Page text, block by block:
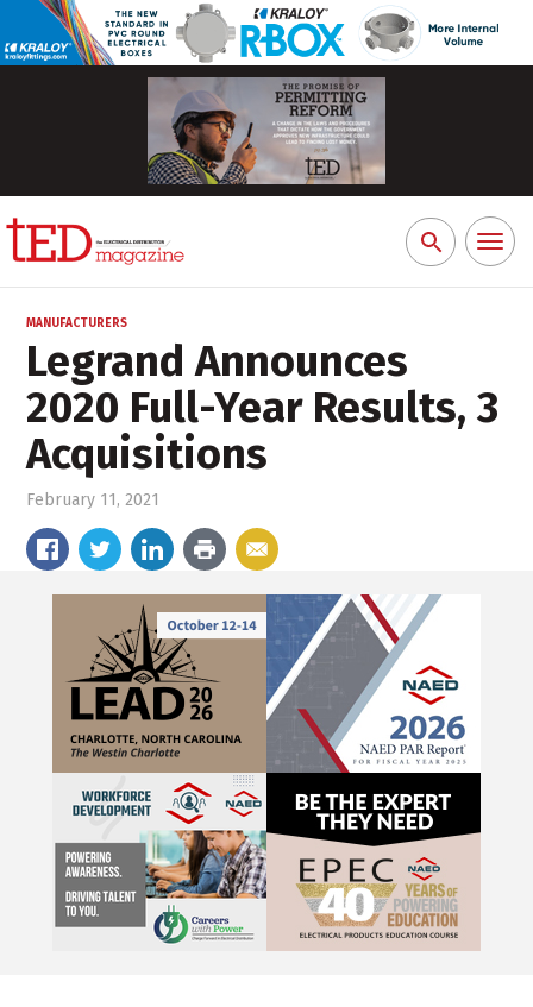
Search
for:
Toggle
MANUFACTURERS
Legrand Announces
2020 Full-Year Results, 3
Acquisitions
February 11, 2021